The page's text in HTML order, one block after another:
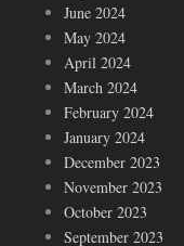
June 2024
May 2024
April 2024
March 2024
February 2024
January 2024
December 2023
November 2023
October 2023
September 2023